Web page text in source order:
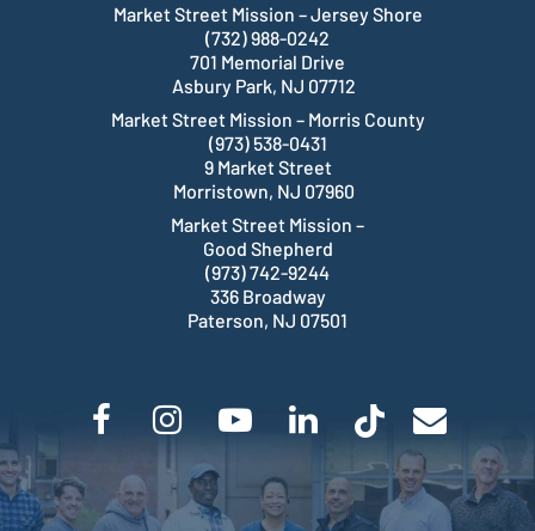
Market Street Mission – Jersey Shore
(732) 988-0242
701 Memorial Drive
Asbury Park, NJ 07712
Market Street Mission – Morris County
(973) 538-0431
9 Market Street
Morristown, NJ 07960
Market Street Mission –
Good Shepherd
(973) 742-9244
336 Broadway
Paterson, NJ 07501